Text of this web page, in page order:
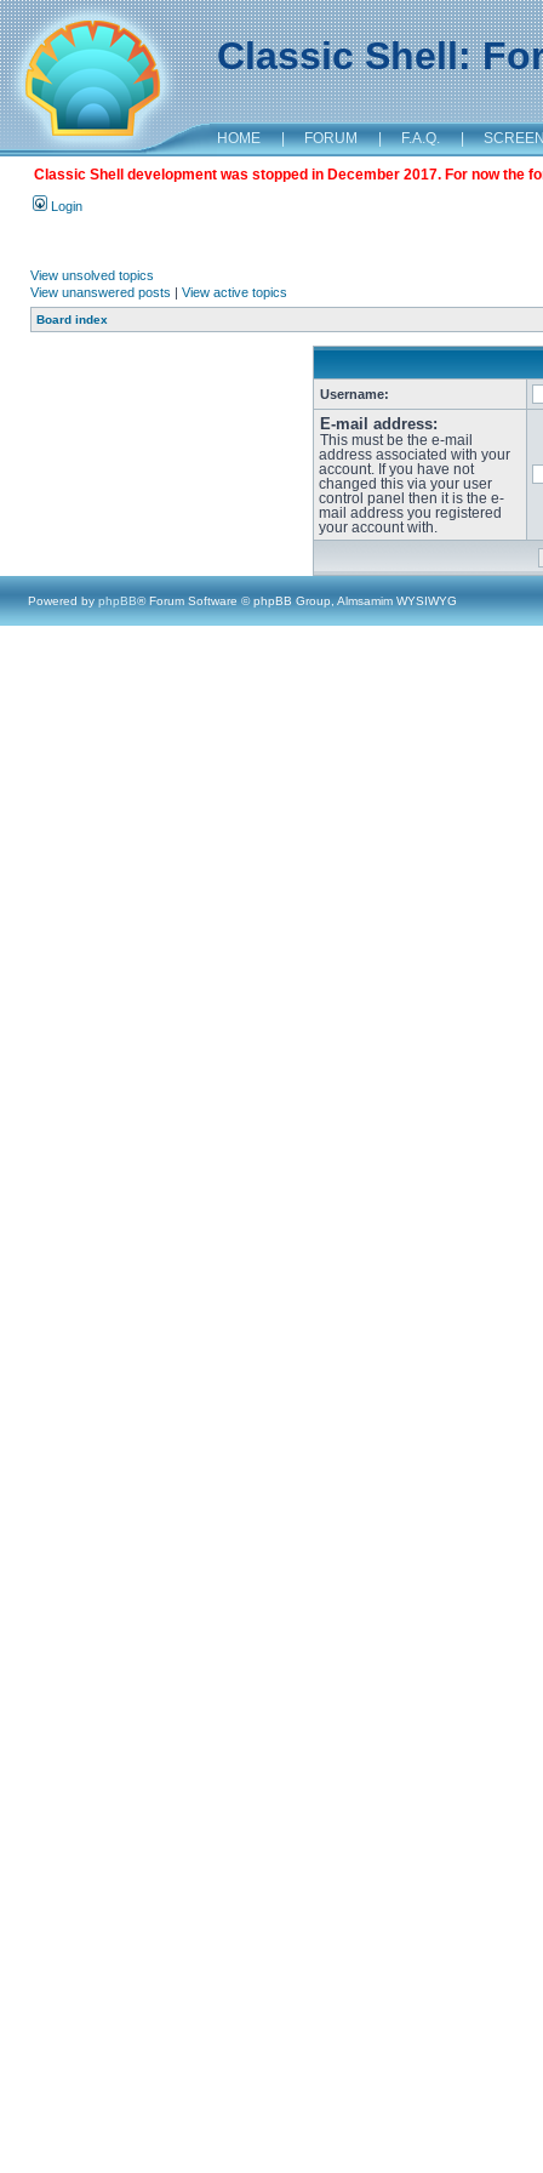
Classic Shell:
HOME | FORUM | F.A.Q. |
Classic Shell development was stopped in December 2017. For now the
Login
View unsolved topics
View unanswered posts | View active topics
Board index
Username:
E-mail address:
This must be the e-mail
address associated with your
account. If you have not
changed this via your user
control panel then it is the e-
mail address you registered
your account with.
Powered by phpBB® Forum Software © phpBB Group, Almsamim WYSIWYG